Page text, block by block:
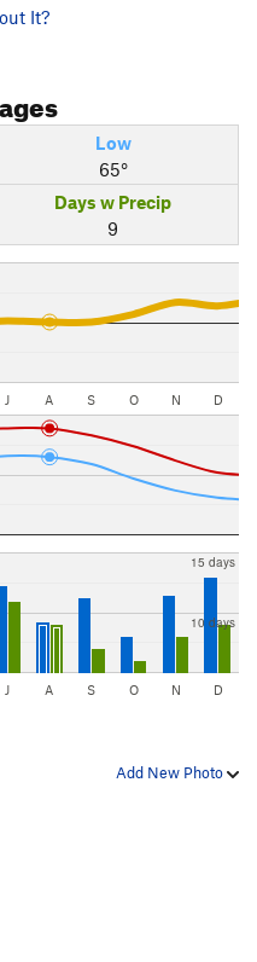
It?
Low
65°
Days w Precip
9
J A S O N D
10 days
15 days
J A S O N D
Add New Photo